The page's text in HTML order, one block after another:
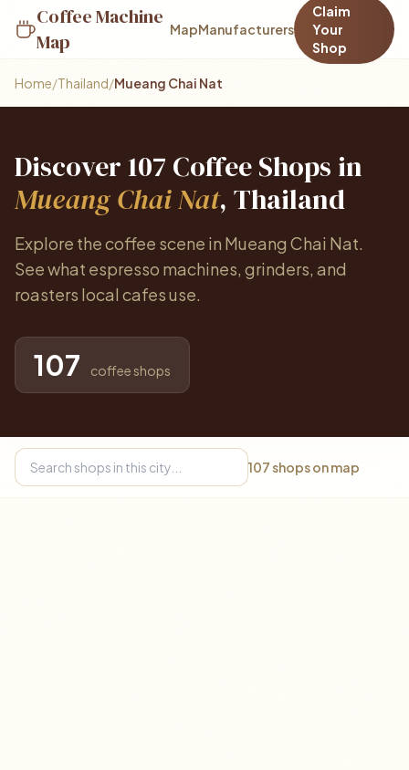
Coffee Machine
Map
MapManufacturers
Claim
Your
Shop
Home/Thailand/Mueang Chai Nat
Discover 107 Coffee Shops in
Mueang Chai Nat, Thailand
Explore the coffee scene in Mueang Chai Nat.
See what espresso machines, grinders, and
roasters local cafes use.
107 coffee shops
107 shops on map